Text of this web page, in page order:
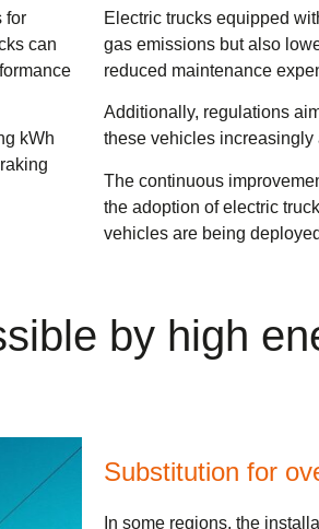
for
can
kWh
Electric trucks equipped
gas emissions but also
reduced maintenance
Additionally, regulations
these vehicles increasingly
The continuous
the adoption of electric
vehicles are being
by high
Substitution for
In some regions, the